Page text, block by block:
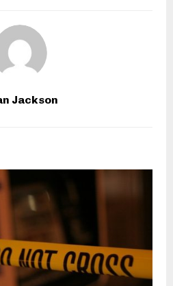
Jackson